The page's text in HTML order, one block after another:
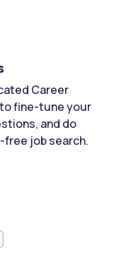
Career
fine-tune your
and do
job search.